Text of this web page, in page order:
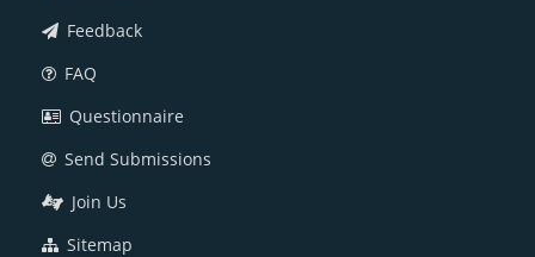
Feedback
FAQ
Questionnaire
Send Submissions
Join Us
Sitemap